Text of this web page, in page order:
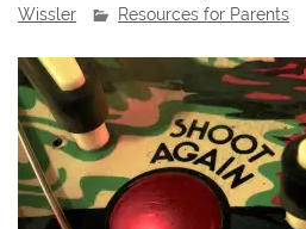
Wissler
Resources for Parents